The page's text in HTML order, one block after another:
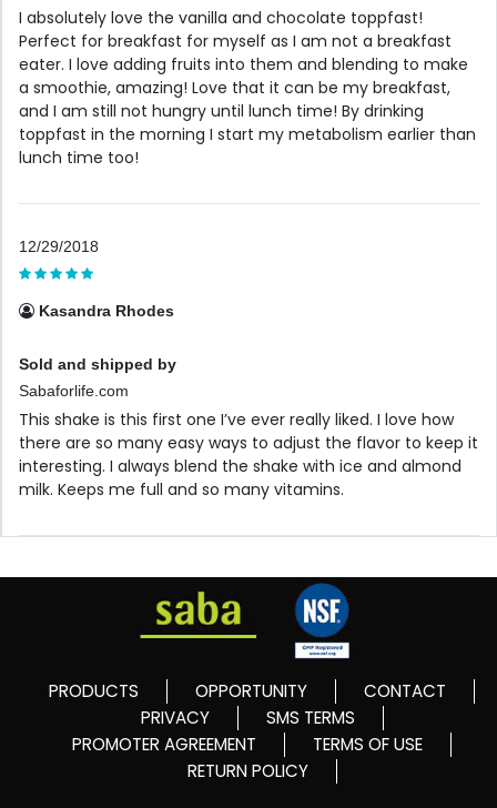
I absolutely love the vanilla and chocolate toppfast!
Perfect for breakfast for myself as I am not a breakfast
eater. I love adding fruits into them and blending to make
a smoothie, amazing! Love that it can be my breakfast,
and I am still not hungry until lunch time! By drinking
toppfast in the morning I start my metabolism earlier than
lunch time too!
12/29/2018
Kasandra Rhodes
Sold and shipped by
Sabaforlife.com
This shake is this first one I’ve ever really liked. I love how
there are so many easy ways to adjust the flavor to keep it
interesting. I always blend the shake with ice and almond
milk. Keeps me full and so many vitamins.
PRODUCTS OPPORTUNITY
CONTACT
PRIVACY
SMS TERMS
PROMOTER AGREEMENT
TERMS OF USE
RETURN POLICY